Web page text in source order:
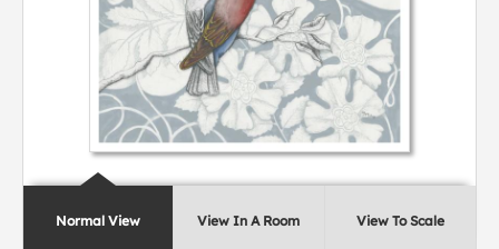
Normal View View In A Room View To Scale